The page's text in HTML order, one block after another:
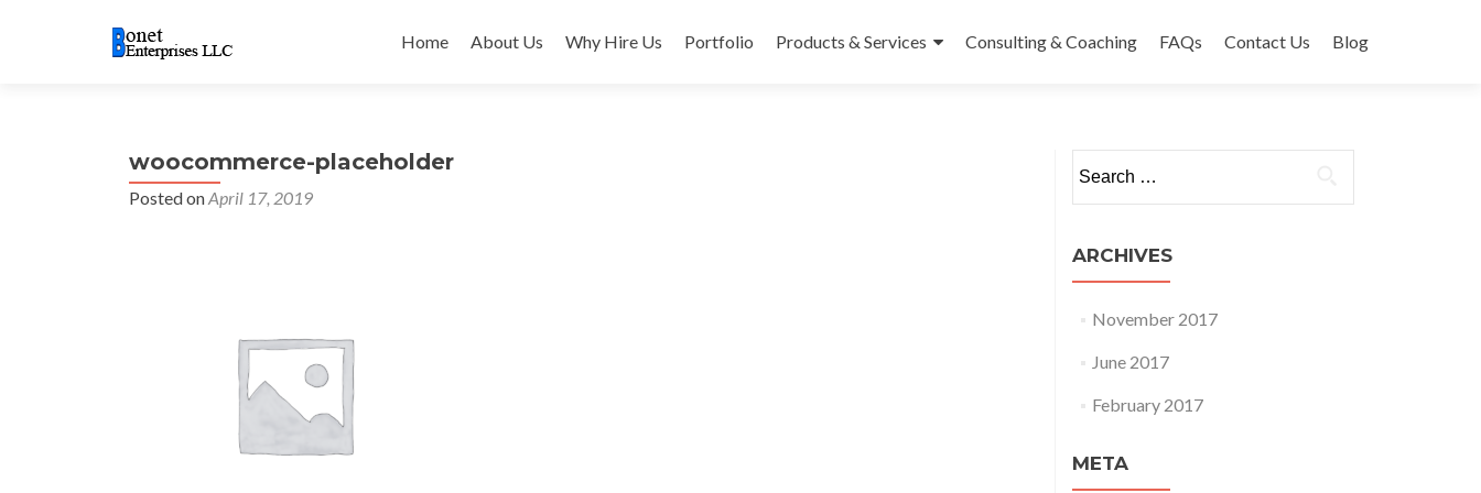
to
Home About Us Why Hire Us Portfolio Products & Services Consulting & Coaching FAQs Contact Us Blog
woocommerce-placeholder
Posted onApril 17, 2019
for:
ARCHIVES
November 2017
June 2017
February 2017
META